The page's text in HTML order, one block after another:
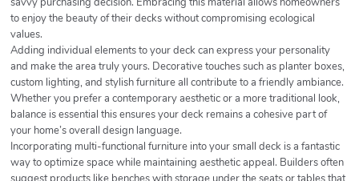
to enjoy the beauty of their decks without compromising ecological
values.
Adding individual elements to your deck can express your personality
and make the area truly yours. Decorative touches such as planter boxes,
custom lighting, and stylish furniture all contribute to a friendly ambiance.
Whether you prefer a contemporary aesthetic or a more traditional look,
balance is essential this ensures your deck remains a cohesive part of
your home’s overall design language.
Incorporating multi-functional furniture into your small deck is a fantastic
way to optimize space while maintaining aesthetic appeal. Builders often